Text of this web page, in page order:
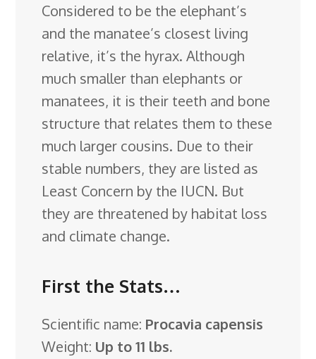
e
b
o
o
k
k
e
d
I
n
t
e
r
e
s
t
e
s
k
y
d
i
t
g
l
e
C
l
a
s
s
r
o
a
g
g
a
r
e
Considered to be the elephant’s
and the manatee’s closest living
relative, it’s the hyrax. Although
much smaller than elephants or
manatees, it is their teeth and bone
structure that relates them to these
much larger cousins. Due to their
stable numbers, they are listed as
Least Concern by the IUCN. But
they are threatened by habitat loss
and climate change.
First the Stats…
Scientific name: Procavia capensis
Weight: Up to 11 lbs.